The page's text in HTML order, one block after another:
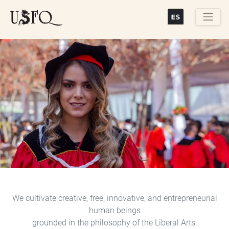
content
Previous Next
We cultivate creative, free, innovative, and entrepreneurial
human beings
grounded in the philosophy of the Liberal Arts.